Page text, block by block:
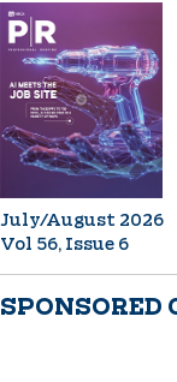
July/August 2026
Vol 56, Issue 6
SPONSORED